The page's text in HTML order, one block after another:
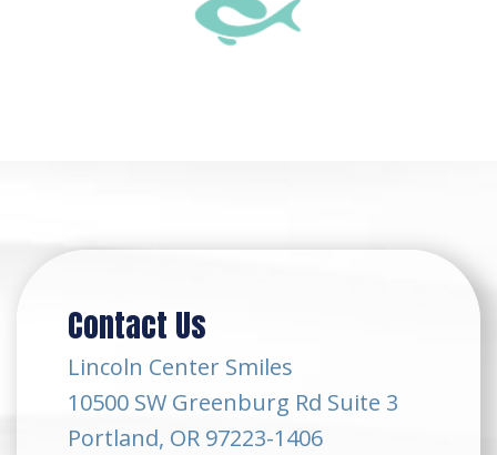
Contact Us
Lincoln Center Smiles
10500 SW Greenburg Rd Suite 3
Portland, OR 97223-1406